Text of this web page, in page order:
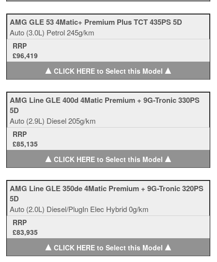
AMG GLE 53 4Matic+ Premium Plus TCT 435PS 5D
Auto (3.0L) Petrol245g/km
RRP
£96,419
▲CLICK HERE to Select this Model ▲
AMG Line GLE 400d 4Matic Premium + 9G-Tronic 330PS
5D
Auto (2.9L) Diesel205g/km
RRP
£85,135
▲CLICK HERE to Select this Model ▲
AMG Line GLE 350de 4Matic Premium + 9G-Tronic 320PS
5D
Auto (2.0L) Diesel/PlugIn Elec Hybrid0g/km
RRP
£83,935
▲CLICK HERE to Select this Model ▲